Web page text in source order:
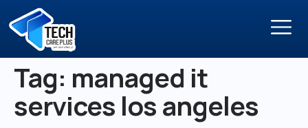
Tag: managed it
services los angeles